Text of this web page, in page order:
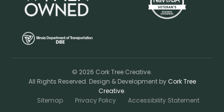
© 2026 Cork Tree Creative.
All Rights Reserved. Design & Development byCork Tree
Creative.
Sitemap
Privacy Policy Accessibility Statement